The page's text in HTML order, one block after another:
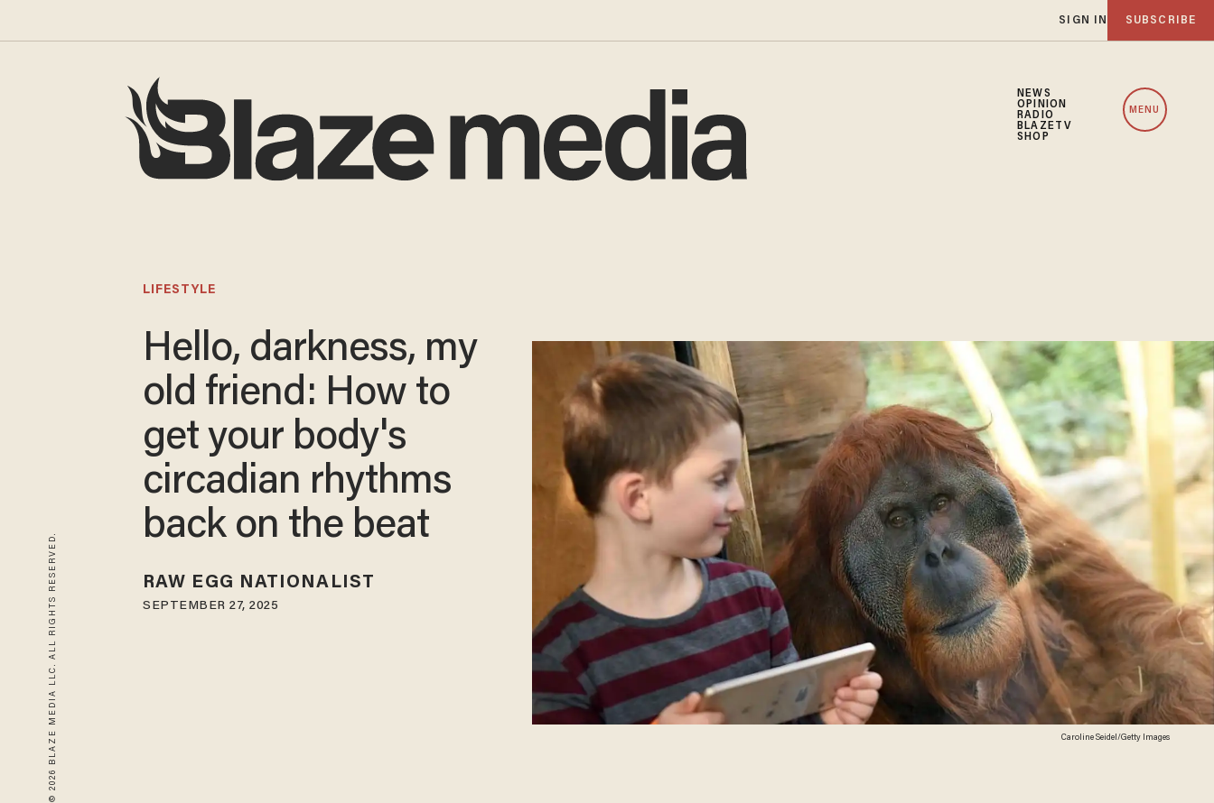
SIGN IN SUBSCRIBE
NEWS
OPINION
RADIO
BLAZETV
SHOP
MENU
© 2026 BLAZE MEDIA LLC. ALL RIGHTS RESERVED. Caroline Seidel/Getty Images
LIFESTYLE
Hello, darkness, my
old friend: How to
get your body's
circadian rhythms
back on the beat
RAW EGG NATIONALIST
SEPTEMBER 27, 2025